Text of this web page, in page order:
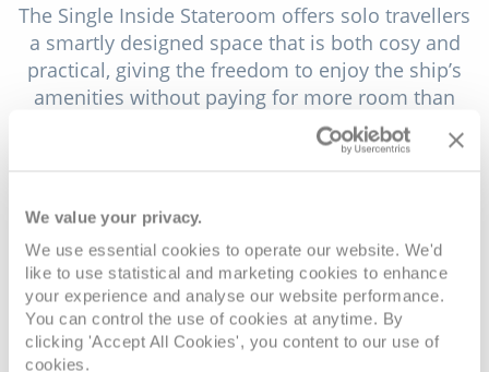
We value your privacy.
We use essential cookies to operate our website. We'd
like to use statistical and marketing cookies to enhance
your experience and analyse our website performance.
You can control the use of cookies at anytime. By
clicking 'Accept All Cookies', you content to our use of
cookies.
The Single Inside Stateroom offers solo travellers
a smartly designed space that is both cosy and
practical, giving the freedom to enjoy the ship’s
amenities without paying for more room than
needed. Inside Staterooms provide a calm and
contemporary retreat, ideal for those who want an
adventures. For guests who love a little more
natural light, Ocean View Staterooms offer
expansive windows framing beautiful seascapes,
creating a bright and uplifting atmosphere.
Veranda Staterooms introduce the luxury of
private outdoor space, where a furnished balcony